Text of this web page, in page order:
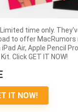
Limited time only.
to offer MacRumors
iPad Air, Apple Pencil
Click GET IT NOW!
IT NOW!